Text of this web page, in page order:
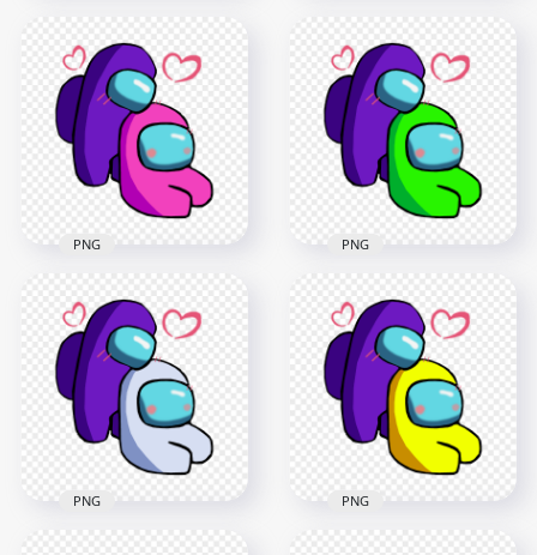
Characters
Valentines Romance
PNG
2500x2500
392.4kB
Characters
Valentines Romance
PNG
2500x2500
392.5kB
Characters
Valentines Romance
PNG
2500x2500
393.3kB
PNG
Characters
Valentines Romance
PNG
2500x2500
392.7kB
PNG
PNG PNG